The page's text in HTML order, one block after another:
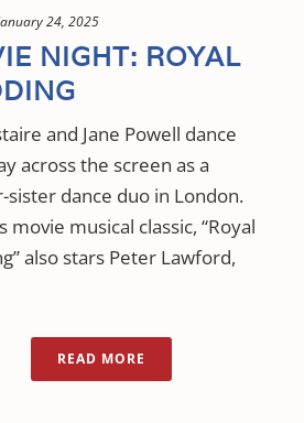
24, 2025
NIGHT: ROYAL
and Jane Powell dance
across the screen as a
sister dance duo in London.
movie musical classic, “Royal
also stars Peter Lawford,
READ MORE